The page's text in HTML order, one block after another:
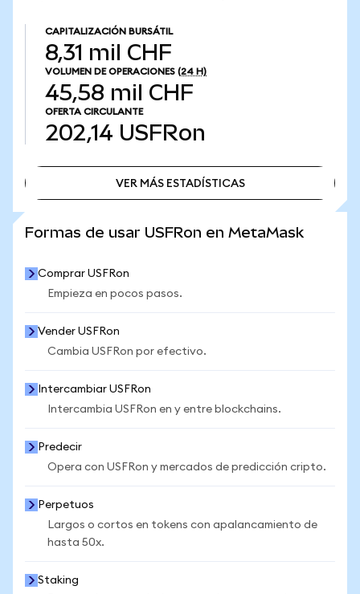
CAPITALIZACIÓN BURSÁTIL
8,31 mil CHF
VOLUMEN DE OPERACIONES (24 H)
45,58 mil CHF
OFERTA CIRCULANTE
202,14 USFRon
VER MÁS ESTADÍSTICAS
Formas de usar USFRon en MetaMask
Comprar USFRon
Empieza en pocos pasos.
Vender USFRon
Cambia USFRon por efectivo.
Intercambiar USFRon
Intercambia USFRon en y entre blockchains.
Predecir
Opera con USFRon y mercados de predicción cripto.
Perpetuos
Largos o cortos en tokens con apalancamiento de
hasta 50x.
Staking